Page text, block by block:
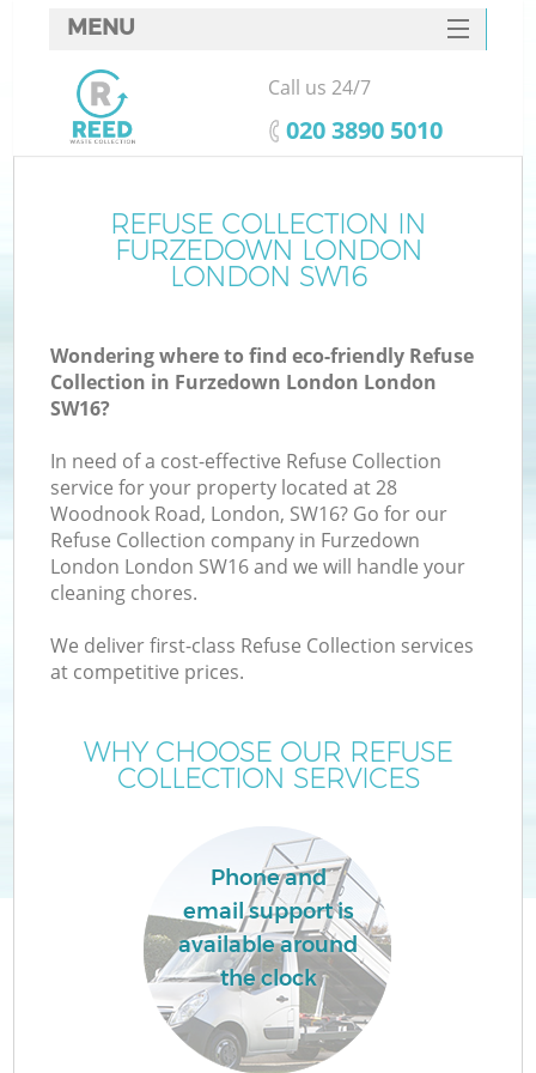
REFUSE COLLECTION IN
FURZEDOWN LONDON
LONDON SW16
Wondering where to find eco-friendly Refuse
Collection in Furzedown London London
SW16?
In need of a cost-effective Refuse Collection
service for your property located at 28
Woodnook Road, London, SW16? Go for our
Refuse Collection company in Furzedown
London London SW16 and we will handle your
cleaning chores.
We deliver first-class Refuse Collection services
at competitive prices.
WHY CHOOSE OUR REFUSE
COLLECTION SERVICES
Phone and
email support is
available around
the clock
MENU
SERVICES
HOME
FAQ
CONTACTS
Call us 24/7
‎020 3890 5010